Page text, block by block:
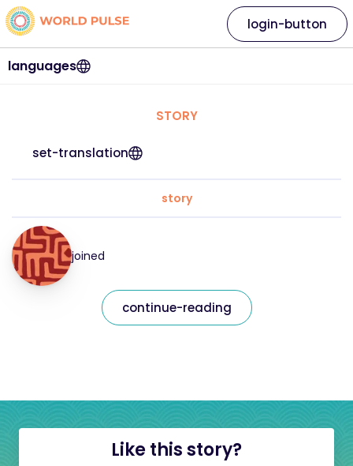
languages
login-button
STORY
set-translation
story
joined
continue-reading
Like this story?